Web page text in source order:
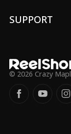
SUPPORT
© 2026 Crazy